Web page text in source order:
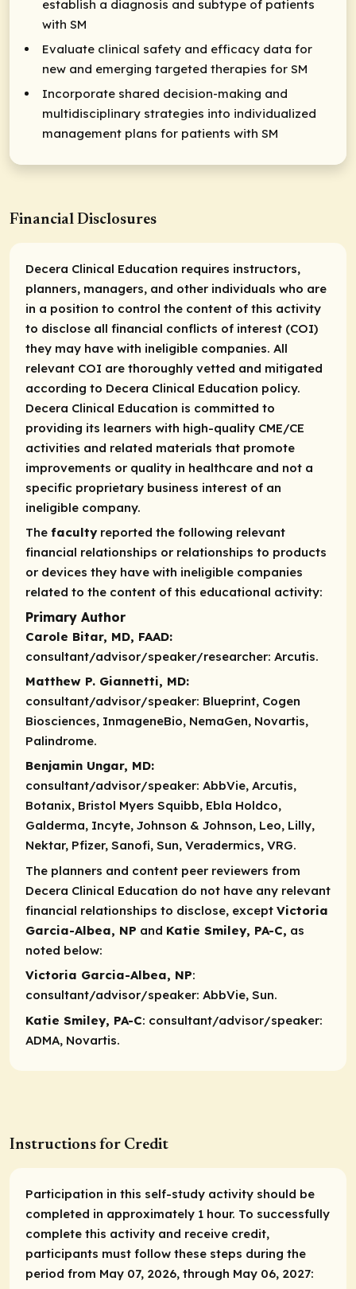
establish a diagnosis and subtype of patients
with SM
Evaluate clinical safety and efficacy data for
new and emerging targeted therapies for SM
Incorporate shared decision-making and
multidisciplinary strategies into individualized
management plans for patients with SM
Financial Disclosures
Decera Clinical Education requires instructors,
planners, managers, and other individuals who are
in a position to control the content of this activity
to disclose all financial conflicts of interest (COI)
they may have with ineligible companies. All
relevant COI are thoroughly vetted and mitigated
according to Decera Clinical Education policy.
Decera Clinical Education is committed to
providing its learners with high-quality CME/CE
activities and related materials that promote
improvements or quality in healthcare and not a
specific proprietary business interest of an
ineligible company.
The facultyreported the following relevant
financial relationships or relationships to products
or devices they have with ineligible companies
related to the content of this educational activity:
Primary Author
Carole Bitar, MD, FAAD:
consultant/advisor/speaker/researcher: Arcutis.
Matthew P. Giannetti, MD:
consultant/advisor/speaker: Blueprint, Cogen
Biosciences, InmageneBio, NemaGen, Novartis,
Palindrome.
Benjamin Ungar, MD:
consultant/advisor/speaker: AbbVie, Arcutis,
Botanix, Bristol Myers Squibb, Ebla Holdco,
Galderma, Incyte, Johnson & Johnson, Leo, Lilly,
Nektar, Pfizer, Sanofi, Sun, Veradermics, VRG.
The planners and content peer reviewers from
Decera Clinical Education do not have any relevant
financial relationships to disclose, except Victoria
Garcia-Albea, NP and Katie Smiley, PA-C, as
noted below:
Victoria Garcia-Albea, NP:
consultant/advisor/speaker: AbbVie, Sun.
Katie Smiley, PA-C: consultant/advisor/speaker:
ADMA, Novartis.
Instructions for Credit
Participation in this self-study activity should be
completed in approximately 1 hour. To successfully
complete this activity and receive credit,
participants must follow these steps during the
period from May 07, 2026, through May 06, 2027: